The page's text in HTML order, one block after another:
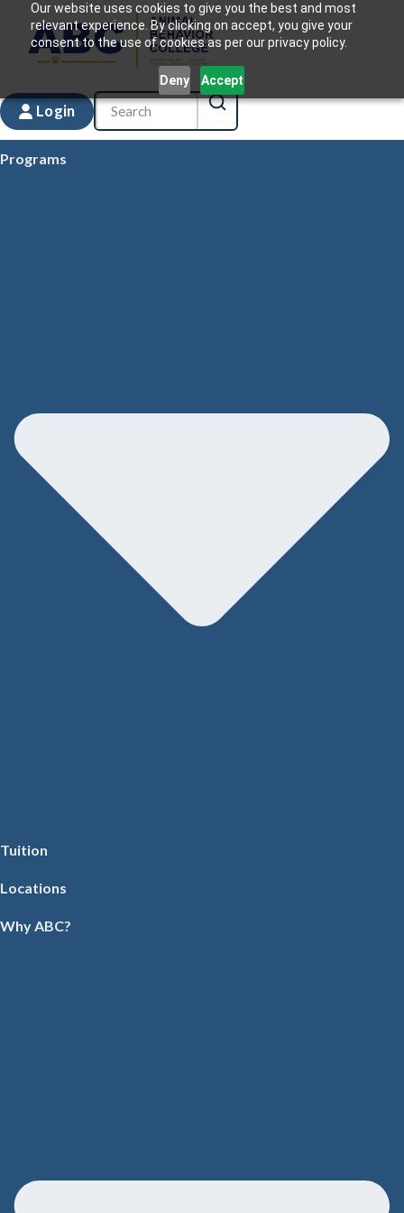
Our website uses cookies to give you the best and most
relevant experience. By clicking on accept, you give your
consent to the use of cookies as per our privacy policy.
Deny Accept
Login
Programs
Tuition
Locations
Why ABC?